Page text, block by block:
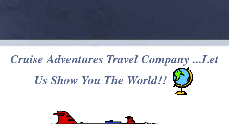
Cruise Adventures Travel Company ...Let
Us Show You The World!!